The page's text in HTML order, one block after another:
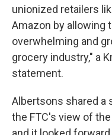
unionized retailers
Amazon by allowing
overwhelming and
grocery industry," a
statement.
Albertsons shared a
the FTC's view of